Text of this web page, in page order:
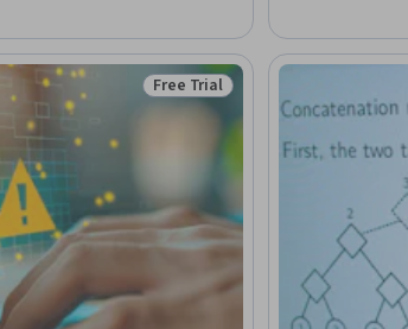
Status: Free Trial
Free Trial